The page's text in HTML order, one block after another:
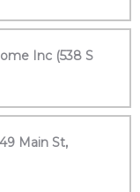
Inc (538 S
Main St,